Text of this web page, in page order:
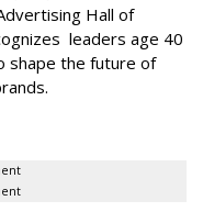
Hall of
leaders age 40
shape the future of